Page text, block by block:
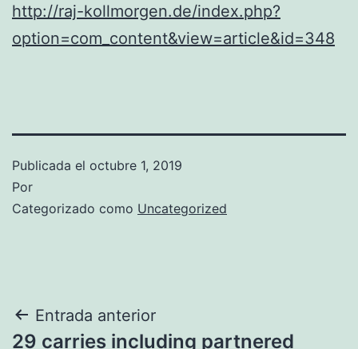
http://raj-kollmorgen.de/index.php?
option=com_content&view=article&id=348
Publicada el octubre 1, 2019
Por
Categorizado como Uncategorized
Navegación
Entrada anterior
29 carries including partnered